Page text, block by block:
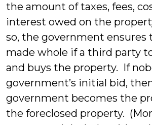
the amount of taxes, fees,
interest owed on the
so, the government
made whole if a third party
and buys the property. If
government’s initial bid,
government becomes the
the foreclosed property.